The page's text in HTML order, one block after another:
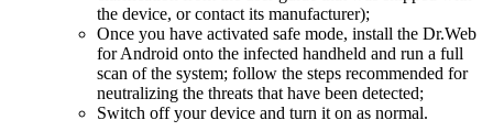
the device, or contact its manufacturer);
Once you have activated safe mode, install the Dr.Web
for Android onto the infected handheld and run a full
scan of the system; follow the steps recommended for
neutralizing the threats that have been detected;
Switch off your device and turn it on as normal.